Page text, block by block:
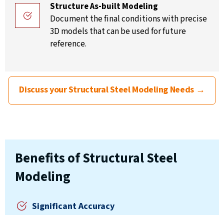
Structure As-built Modeling
Document the final conditions with precise
3D models that can be used for future
reference.
Discuss your Structural Steel Modeling Needs →
Benefits of Structural Steel
Modeling
Significant Accuracy